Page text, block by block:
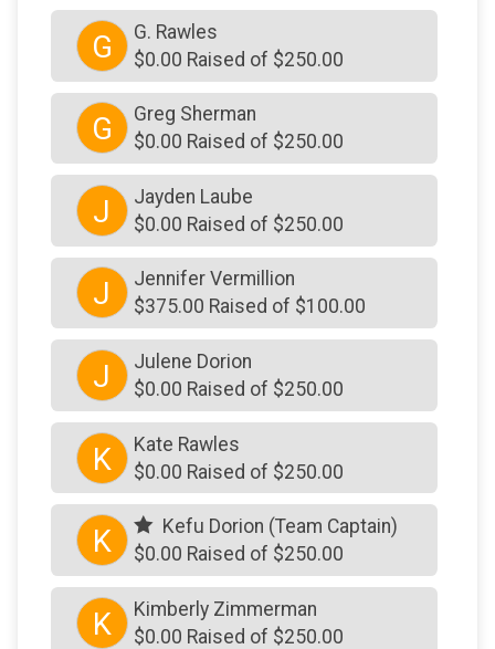
G
G. Rawles
$0.00 Raised of $250.00
G
Greg Sherman
$0.00 Raised of $250.00
J
Jayden Laube
$0.00 Raised of $250.00
J
Jennifer Vermillion
$375.00 Raised of $100.00
J
Julene Dorion
$0.00 Raised of $250.00
K
Kate Rawles
$0.00 Raised of $250.00
K
Kefu Dorion (Team Captain)
$0.00 Raised of $250.00
K
Kimberly Zimmerman
$0.00 Raised of $250.00